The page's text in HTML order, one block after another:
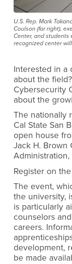
U.S. Rep. Mark
Coulson (far right),
Center, and students
recognized center
Interested in a
about the
Cybersecurity
about the
The nationally
Cal State San
open house
Jack H. Brown
Administration,
Register on
The event,
the university,
is particularly
counselors
careers.
development,
be made